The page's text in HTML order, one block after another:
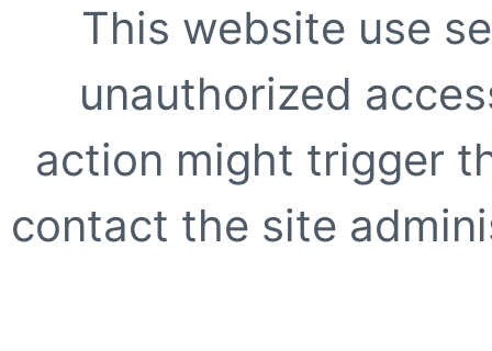
This website use
unauthorized
action might trigger
contact the site